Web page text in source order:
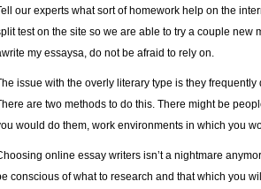
our experts what sort of homework help on the
test on the site so we are able to try a couple
my essaysa, do not be afraid to rely on.
issue with the overly literary type is they
are two methods to do this. There might be
would do them, work environments in which you
online essay writers isn’t a nightmare
conscious of what to research and that which you